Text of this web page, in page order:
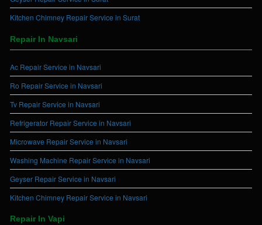
Kitchen Chimney Repair Service in Surat
Repair In Navsari
Ac Repair Service in Navsari
Ro Repair Service in Navsari
Tv Repair Service in Navsari
Refrigerator Repair Service in Navsari
Microwave Repair Service in Navsari
Washing Machine Repair Service in Navsari
Geyser Repair Service in Navsari
Kitchen Chimney Repair Service in Navsari
Repair In Vapi